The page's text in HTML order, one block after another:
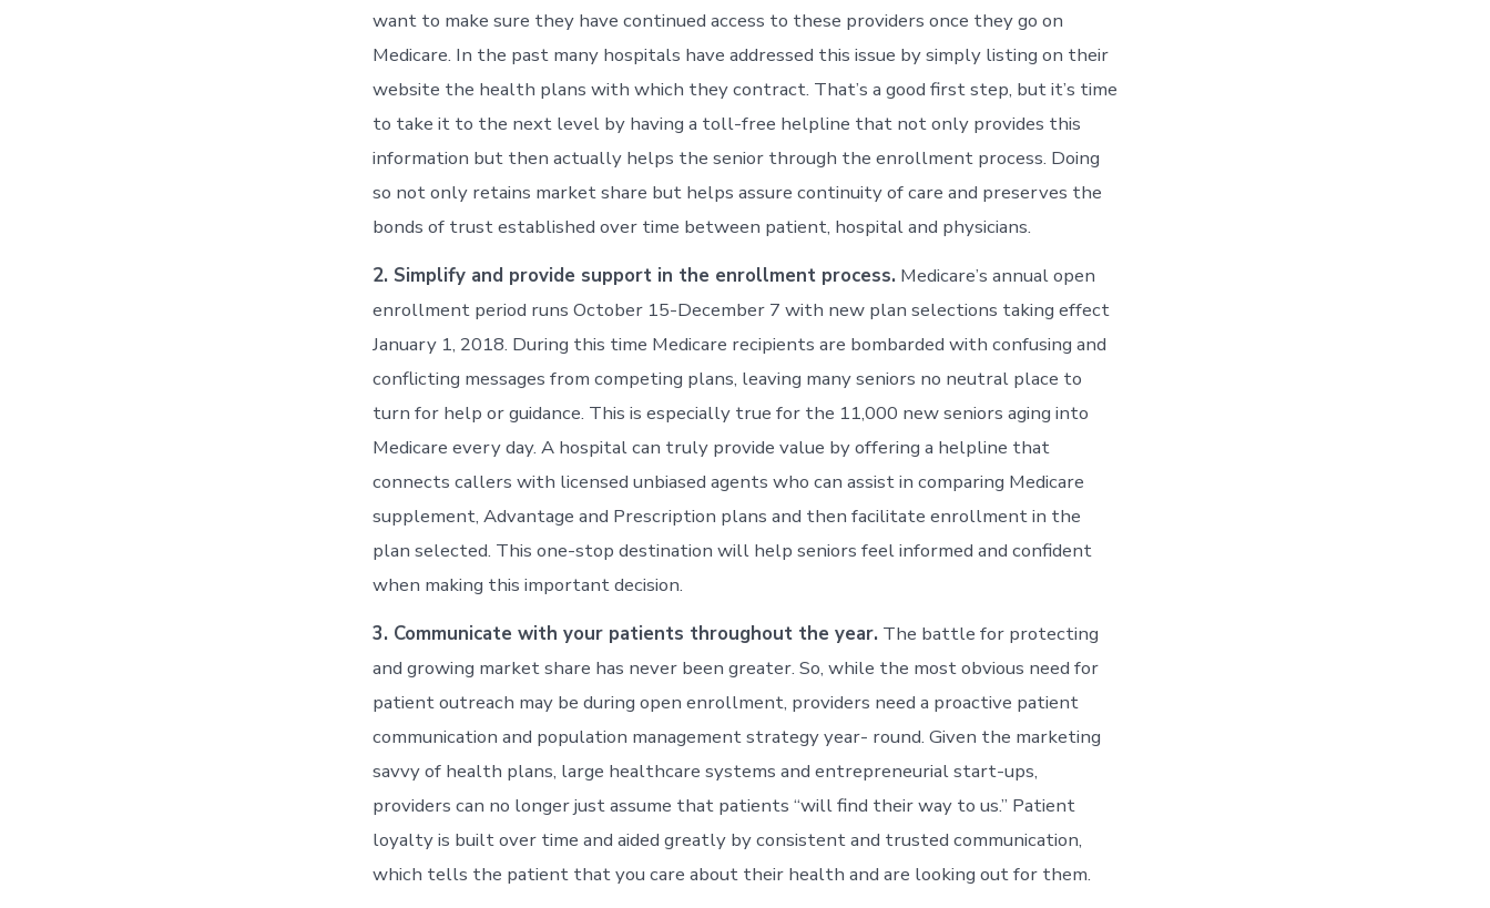
want to make sure they have continued access to these providers once they go on
Medicare. In the past many hospitals have addressed this issue by simply listing on their
website the health plans with which they contract. That’s a good first step, but it’s time
to take it to the next level by having a toll-free helpline that not only provides this
information but then actually helps the senior through the enrollment process. Doing
so not only retains market share but helps assure continuity of care and preserves the
bonds of trust established over time between patient, hospital and physicians.
2. Simplify and provide support in the enrollment process. Medicare’s annual open
enrollment period runs October 15-December 7 with new plan selections taking effect
January 1, 2018. During this time Medicare recipients are bombarded with confusing and
conflicting messages from competing plans, leaving many seniors no neutral place to
turn for help or guidance. This is especially true for the 11,000 new seniors aging into
Medicare every day. A hospital can truly provide value by offering a helpline that
connects callers with licensed unbiased agents who can assist in comparing Medicare
supplement, Advantage and Prescription plans and then facilitate enrollment in the
plan selected. This one-stop destination will help seniors feel informed and confident
when making this important decision.
3. Communicate with your patients throughout the year. The battle for protecting
and growing market share has never been greater. So, while the most obvious need for
patient outreach may be during open enrollment, providers need a proactive patient
communication and population management strategy year- round. Given the marketing
savvy of health plans, large healthcare systems and entrepreneurial start-ups,
providers can no longer just assume that patients “will find their way to us.” Patient
loyalty is built over time and aided greatly by consistent and trusted communication,
which tells the patient that you care about their health and are looking out for them.